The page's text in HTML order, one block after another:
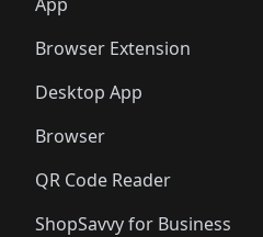
🛍️🛍️
🛍️🛍️
🛍️🛍️🛍️🛍️
Browser Extension
Desktop App
Browser
QR Code Reader
ShopSavvy for Business